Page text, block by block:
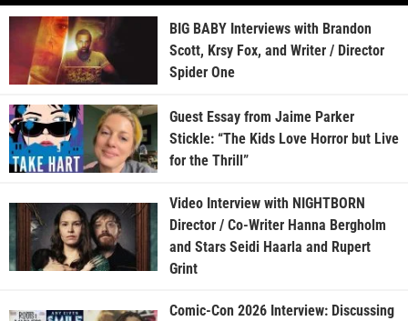
BIG BABY Interviews with Brandon
Scott, Krsy Fox, and Writer / Director
Spider One
Guest Essay from Jaime Parker
Stickle: “The Kids Love Horror but Live
for the Thrill”
Video Interview with NIGHTBORN
Director / Co-Writer Hanna Bergholm
and Stars Seidi Haarla and Rupert
Grint
Comic-Con 2026 Interview: Discussing